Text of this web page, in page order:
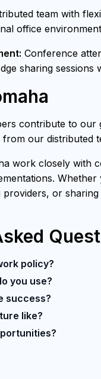
team with
office
Conference
sharing sessions
contribute to our
our distributed
work closely with
or
policy?
you use?
success?
like?